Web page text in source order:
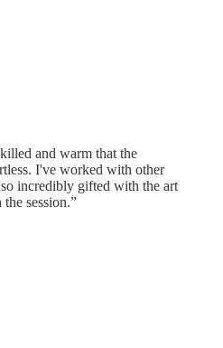
and warm that the
I've worked with other
incredibly gifted with the art
session.”